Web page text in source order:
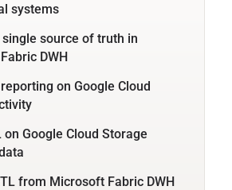
systems
source of truth in
DWH
on Google Cloud
on Google Cloud Storage
from Microsoft Fabric DWH